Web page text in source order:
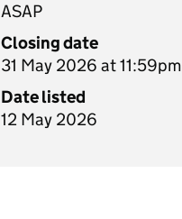
ASAP
Closing date
31 May 2026 at 11:59pm
Date listed
12 May 2026